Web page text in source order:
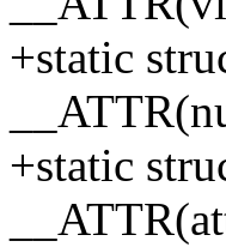
+static
+static